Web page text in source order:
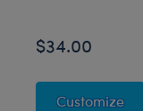
$34.00
Customize